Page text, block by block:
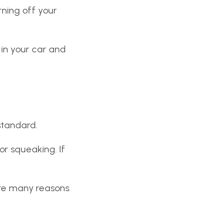
off your
your car and
squeaking. If
many reasons